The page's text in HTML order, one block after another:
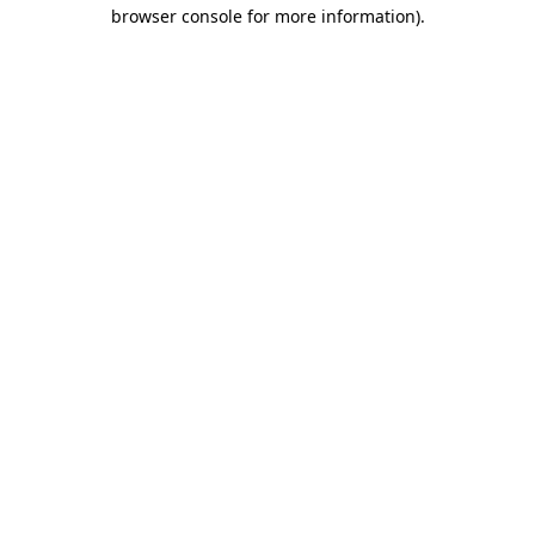
browser console for more information).